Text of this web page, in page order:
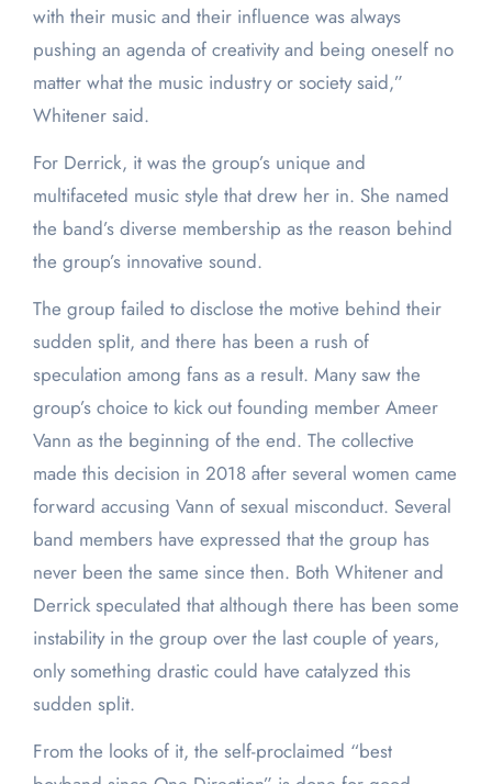
with their music and their influence was always
pushing an agenda of creativity and being oneself no
matter what the music industry or society said,”
Whitener said.
For Derrick, it was the group’s unique and
multifaceted music style that drew her in. She named
the band’s diverse membership as the reason behind
the group’s innovative sound.
The group failed to disclose the motive behind their
sudden split, and there has been a rush of
speculation among fans as a result. Many saw the
group’s choice to kick out founding member Ameer
Vann as the beginning of the end. The collective
made this decision in 2018 after several women came
forward accusing Vann of sexual misconduct. Several
band members have expressed that the group has
never been the same since then. Both Whitener and
Derrick speculated that although there has been some
instability in the group over the last couple of years,
only something drastic could have catalyzed this
sudden split.
From the looks of it, the self-proclaimed “best